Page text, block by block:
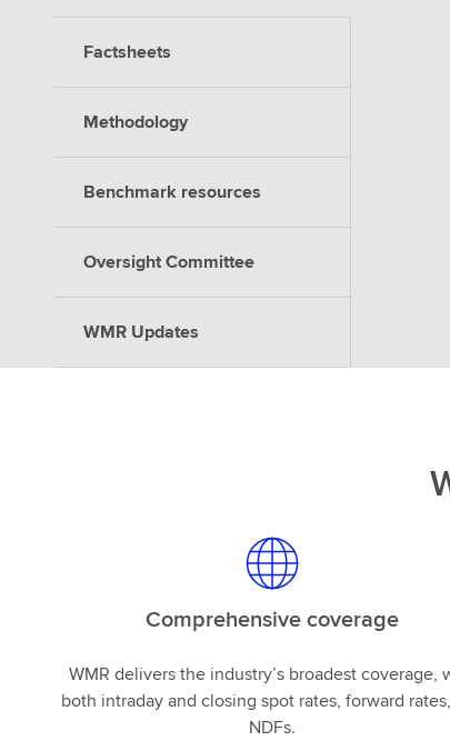
Factsheets
Methodology
Benchmark resources
Oversight Committee
WMR Updates
Comprehensive coverage
WMR delivers the industry’s broadest coverage,
both intraday and closing spot rates, forward
NDFs.